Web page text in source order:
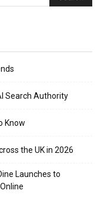
Search Authority
Know
the UK in 2026
Launches to